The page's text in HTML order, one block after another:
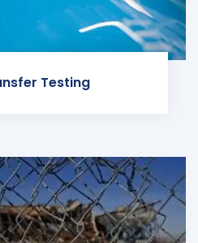
Testing